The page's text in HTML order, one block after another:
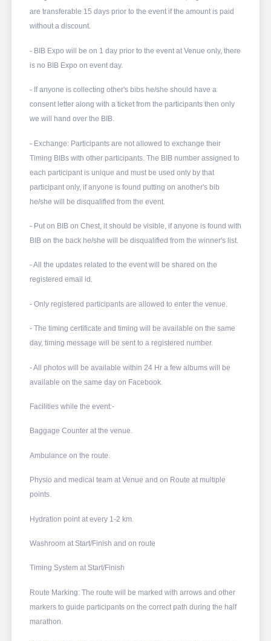
are transferable 15 days prior to the event if the amount is paid
without a discount.
- BIB Expo will be on 1 day prior to the event at Venue only, there
is no BIB Expo on event day.
- If anyone is collecting other's bibs he/she should have a
consent letter along with a ticket from the participants then only
we will hand over the BIB.
- Exchange: Participants are not allowed to exchange their
Timing BIBs with other participants. The BIB number assigned to
each participant is unique and must be used only by that
participant only, if anyone is found putting on another's bib
he/she will be disqualified from the event.
- Put on BIB on Chest, it should be visible, if anyone is found with
BIB on the back he/she will be disqualified from the winner's list.
- All the updates related to the event will be shared on the
registered email id.
- Only registered participants are allowed to enter the venue.
- The timing certificate and timing will be available on the same
day, timing message will be sent to a registered number.
- All photos will be available within 24 Hr a few albums will be
available on the same day on Facebook.
Facilities while the event:-
Baggage Counter at the venue.
Ambulance on the route.
Physio and medical team at Venue and on Route at multiple
points.
Hydration point at every 1-2 km.
Washroom at Start/Finish and on route
Timing System at Start/Finish
Route Marking: The route will be marked with arrows and other
markers to guide participants on the correct path during the half
marathon.